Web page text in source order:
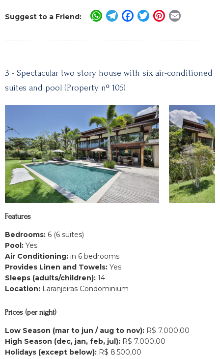
Suggest to a Friend: WhatsApp
Telegram
Facebook
TwitterPinterest
3 - Spectacular two story house with six air-conditioned
suites and pool (Property nº 105)
Features
Bedrooms: 6 (6 suites)
Pool: Yes
Air Conditioning: in 6 bedrooms
Provides Linen and Towels: Yes
Sleeps (adults/children): 14
Location: Laranjeiras Condominium
Prices (per night)
Low Season (mar to jun / aug to nov): R$ 7.000,00
High Season (dec, jan, feb, jul): R$ 7.000,00
Holidays (except below): R$ 8.500,00